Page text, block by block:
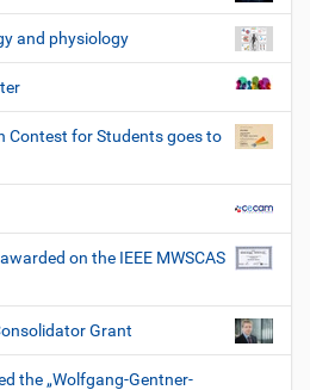
and physiology
Contest for Students goes to
on the IEEE MWSCAS
Grant
the „Wolfgang-Gentner-